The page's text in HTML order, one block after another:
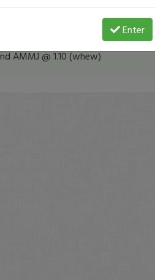
Thanks!!! I really hope they soar!! I am in
AMMJ @ 1.10 (whew)
Enter